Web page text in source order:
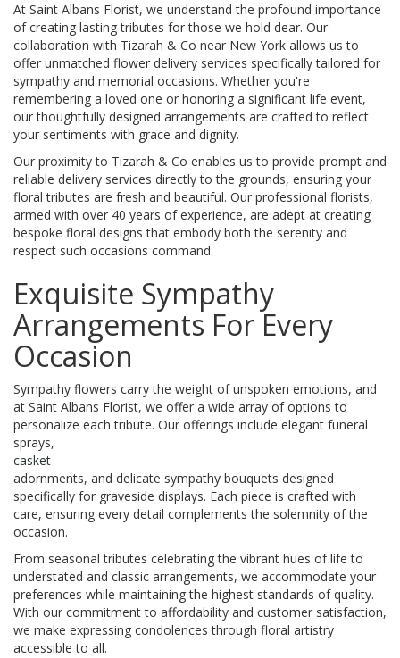
At Saint Albans Florist, we understand the profound importance
of creating lasting tributes for those we hold dear. Our
collaboration with Tizarah & Co near New York allows us to
offer unmatched flower delivery services specifically tailored for
sympathy and memorial occasions. Whether you're
remembering a loved one or honoring a significant life event,
our thoughtfully designed arrangements are crafted to reflect
your sentiments with grace and dignity.
Our proximity to Tizarah & Co enables us to provide prompt and
reliable delivery services directly to the grounds, ensuring your
floral tributes are fresh and beautiful. Our professional florists,
armed with over 40 years of experience, are adept at creating
bespoke floral designs that embody both the serenity and
respect such occasions command.
Exquisite Sympathy
Arrangements For Every
Occasion
Sympathy flowers carry the weight of unspoken emotions, and
at Saint Albans Florist, we offer a wide array of options to
personalize each tribute. Our offerings include elegant funeral
sprays,
casket
adornments, and delicate sympathy bouquets designed
specifically for graveside displays. Each piece is crafted with
care, ensuring every detail complements the solemnity of the
occasion.
From seasonal tributes celebrating the vibrant hues of life to
understated and classic arrangements, we accommodate your
preferences while maintaining the highest standards of quality.
With our commitment to affordability and customer satisfaction,
we make expressing condolences through floral artistry
accessible to all.